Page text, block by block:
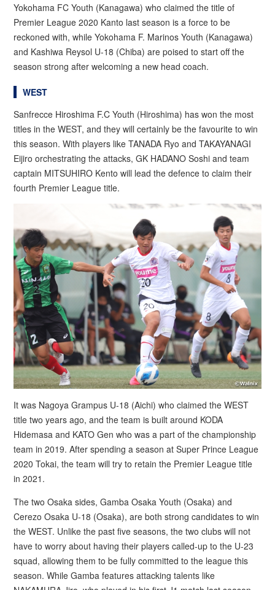
Yokohama FC Youth (Kanagawa) who claimed the title of
Premier League 2020 Kanto last season is a force to be
reckoned with, while Yokohama F. Marinos Youth (Kanagawa)
and Kashiwa Reysol U-18 (Chiba) are poised to start off the
season strong after welcoming a new head coach.
WEST
Sanfrecce Hiroshima F.C Youth (Hiroshima) has won the most
titles in the WEST, and they will certainly be the favourite to win
this season. With players like TANADA Ryo and TAKAYANAGI
Eijiro orchestrating the attacks, GK HADANO Soshi and team
captain MITSUHIRO Kento will lead the defence to claim their
fourth Premier League title.
It was Nagoya Grampus U-18 (Aichi) who claimed the WEST
title two years ago, and the team is built around KODA
Hidemasa and KATO Gen who was a part of the championship
team in 2019. After spending a season at Super Prince League
2020 Tokai, the team will try to retain the Premier League title
in 2021.
The two Osaka sides, Gamba Osaka Youth (Osaka) and
Cerezo Osaka U-18 (Osaka), are both strong candidates to win
the WEST. Unlike the past five seasons, the two clubs will not
have to worry about having their players called-up to the U-23
squad, allowing them to be fully committed to the league this
season. While Gamba features attacking talents like